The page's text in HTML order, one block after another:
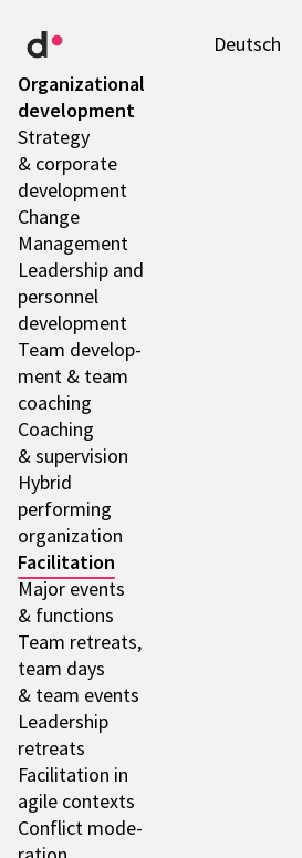
Deutsch
Orga­niza­tio­nal
deve­lo­p­ment
Stra­tegy
& corpo­rate
deve­lo­p­ment
Change
Manage­ment
Leader­ship and
person­nel
deve­lo­p­ment
Team deve­lo­p­
ment & team
coaching
Coaching
& super­vi­sion
Hybrid
performing
orga­niza­tion
Faci­li­ta­tion
Major events
& func­tions
Team retre­ats,
team days
& team events
Leader­ship
retre­ats
Faci­li­ta­tion in
agile contexts
Conflict mode­